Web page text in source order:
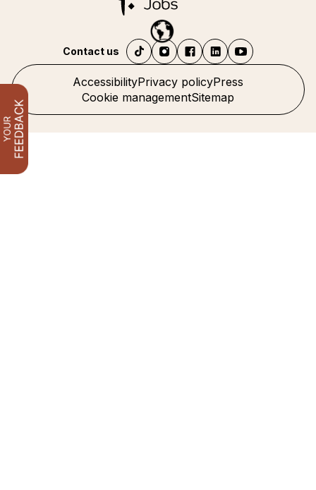
AccessibilityPrivacy policyPress
Cookie managementSitemap
Contact us